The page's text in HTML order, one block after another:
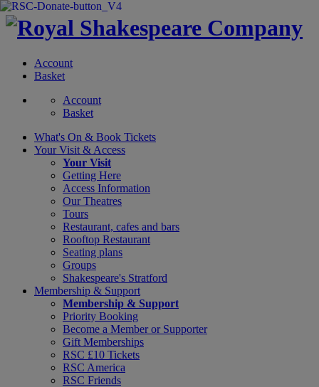
Account
Basket
Account
Basket
What's On & Book Tickets
Your Visit & Access
Your Visit
Getting Here
Access Information
Our Theatres
Tours
Restaurant, cafes and bars
Rooftop Restaurant
Seating plans
Groups
Shakespeare's Stratford
Membership & Support
Membership & Support
Priority Booking
Become a Member or Supporter
Gift Memberships
RSC £10 Tickets
RSC America
RSC Friends